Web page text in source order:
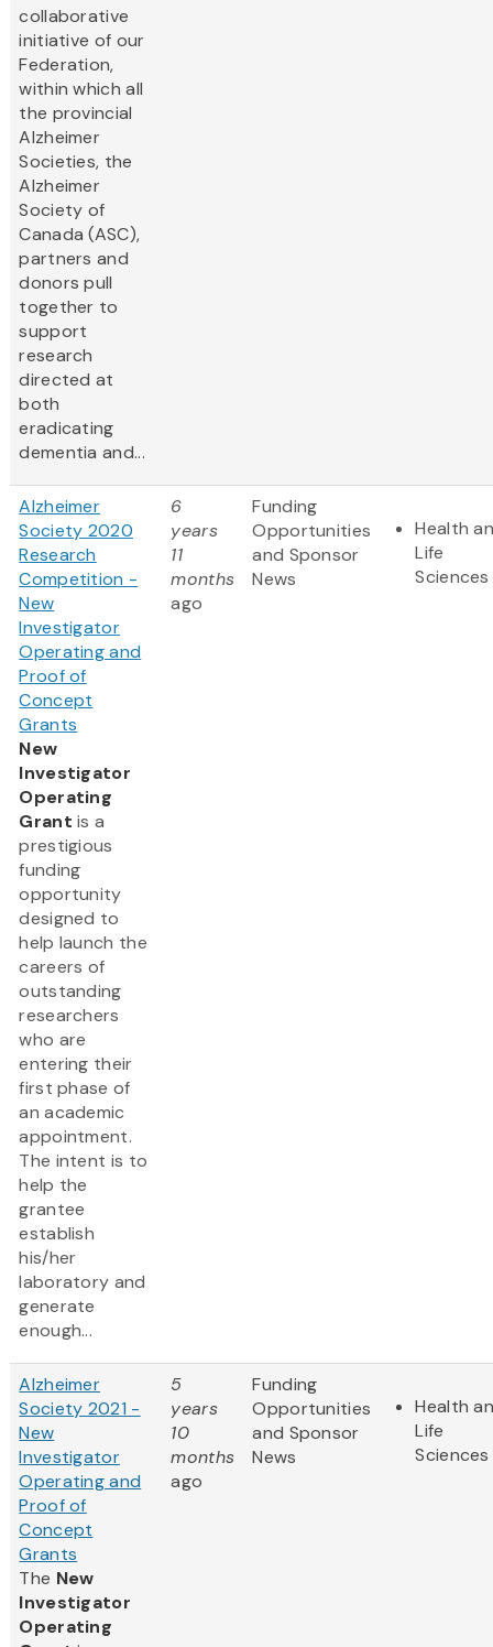
collaborative
initiative of our
Federation,
within which all
the provincial
Alzheimer
Societies, the
Alzheimer
Society of
Canada (ASC),
partners and
donors pull
together to
support
research
directed at
both
eradicating
dementia and...
Alzheimer
Society 2020
Research
Competition -
New
Investigator
Operating and
Proof of
Concept
Grants
New
Investigator
Operating
Grantis a
prestigious
funding
opportunity
designed to
help launch the
careers of
outstanding
researchers
who are
entering their
first phase of
an academic
appointment.
The intent is to
help the
grantee
establish
his/her
laboratory and
generate
enough...
6
years
11
months
ago
Funding
Opportunities
and Sponsor
News
Health
Life
Sciences
Alzheimer
Society 2021 -
New
Investigator
Operating and
Proof of
Concept
Grants
The New
Investigator
Operating
5
years
10
months
ago
Funding
Opportunities
and Sponsor
News
Health
Life
Sciences